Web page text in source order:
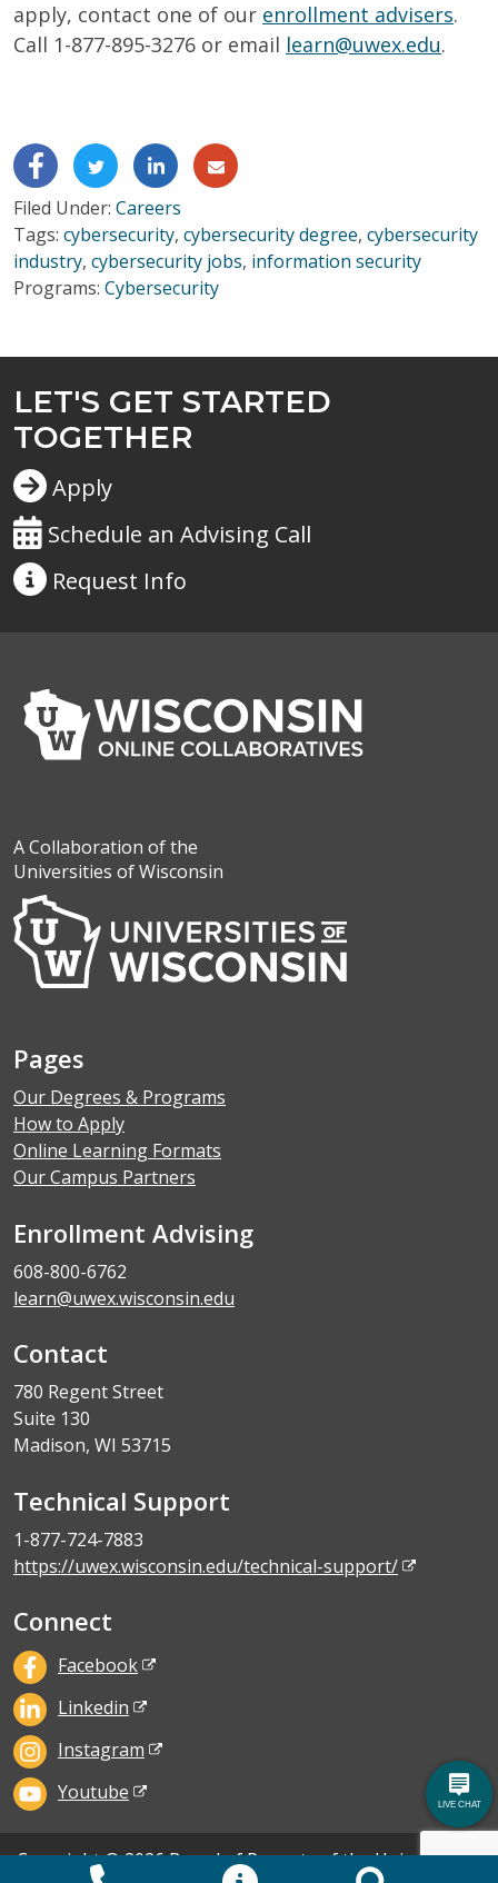
apply, contact one of our enrollment advisers.
Call 1-877-895-3276 or email learn@uwex.edu.
Filed Under: Careers
Tags: cybersecurity, cybersecurity degree, cybersecurity
industry, cybersecurity jobs, information security
Programs: Cybersecurity
LET'S GET STARTED
TOGETHER
Apply
Schedule an Advising Call
Request Info
A Collaboration of the
Universities of Wisconsin
Pages
Our Degrees & Programs
How to Apply
Online Learning Formats
Our Campus Partners
Enrollment Advising
608-800-6762
learn@uwex.wisconsin.edu
Contact
780 Regent Street
Suite 130
Madison, WI 53715
Technical Support
1-877-724-7883
https://uwex.wisconsin.edu/technical-support/
Connect
Facebook
Linkedin
Instagram
Youtube
Copyright © 2026 Board of Regents of the University of